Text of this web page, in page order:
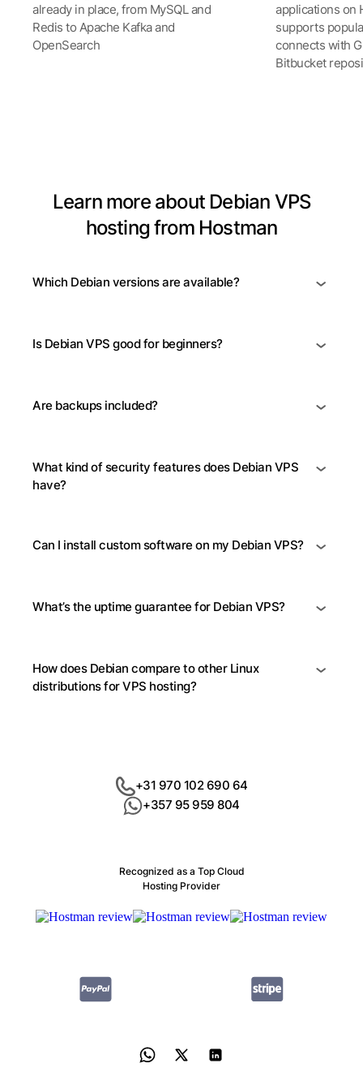
already in place, from MySQL and
Redis to Apache Kafka and
OpenSearch
applications on
supports
connects with
Bitbucket
Learn more about Debian VPS
hosting from Hostman
Which Debian versions are available?
Is Debian VPS good for beginners?
Are backups included?
What kind of security features does Debian VPS
have?
Can I install custom software on my Debian VPS?
What’s the uptime guarantee for Debian VPS?
How does Debian compare to other Linux
distributions for VPS hosting?
+31 970 102 690 64
+357 95 959 804
Recognized as a Top Cloud
Hosting Provider